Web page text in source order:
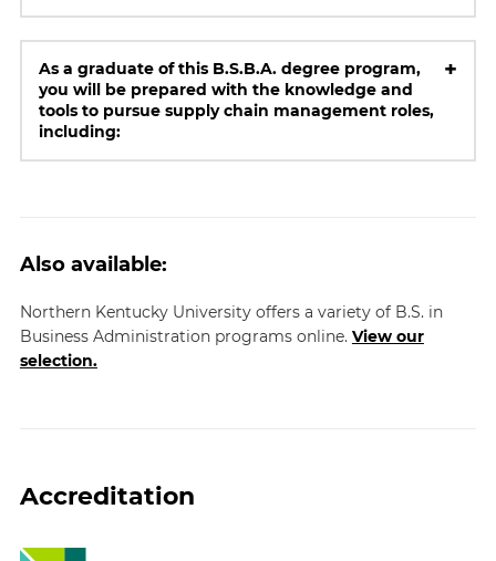
As a graduate of this B.S.B.A. degree program,
you will be prepared with the knowledge and
tools to pursue supply chain management roles,
including:
+
Also available:
Northern Kentucky University offers a variety of B.S. in
Business Administration programs online. View our
selection.
Accreditation